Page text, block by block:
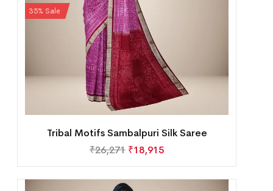
35% Sale
Tribal Motifs Sambalpuri Silk Saree
₹26,271 ₹18,915